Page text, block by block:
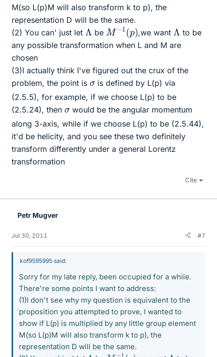
M(so L(p)M will also transform k to p), the
representation D will be the same.
(2) You can' just let Λ be M−1 (p ),we want Λ to be
any possible transformation when L and M are
chosen
(3)I actually think I've figured out the crux of the
problem, the point is σis defined by L(p) via
(2.5.5), for example, if we choose L(p) to be
(2.5.24), then σwould be the angular momentum
along 3-axis, while if we choose L(p) to be (2.5.44),
it'd be helicity, and you see these two definitely
transform differently under a general Lorentz
transformation
Cite
Petr Mugver
Jul 30, 2011 #7
kof9595995 said:
Sorry for my late reply, been occupied for a while.
There're some points I want to address:
(1)I don't see why my question is equivalent to the
proposition you attempted to prove, I wanted to
show if L(p) is multiplied by any little group element
M(so L(p)M will also transform k to p), the
representation D will be the same.
Λ M−1 (p) Λ